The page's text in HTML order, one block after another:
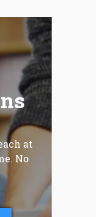
at
No